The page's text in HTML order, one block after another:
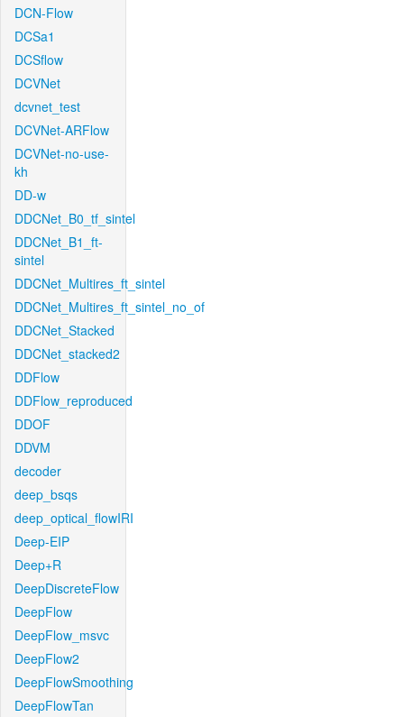
DCN-Flow
DCSa1
DCSflow
DCVNet
dcvnet_test
DCVNet-ARFlow
DCVNet-no-use-
kh
DD-w
DDCNet_B0_tf_sintel
DDCNet_B1_ft-
sintel
DDCNet_Multires_ft_sintel
DDCNet_Multires_ft_sintel_no_of
DDCNet_Stacked
DDCNet_stacked2
DDFlow
DDFlow_reproduced
DDOF
DDVM
decoder
deep_bsqs
deep_optical_flowIRI
Deep-EIP
Deep+R
DeepDiscreteFlow
DeepFlow
DeepFlow_msvc
DeepFlow2
DeepFlowSmoothing
DeepFlowTan